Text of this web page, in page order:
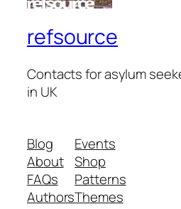
refsource
Contacts for asylum
in UK
Blog
About
FAQs
Authors
Events
Shop
Patterns
Themes